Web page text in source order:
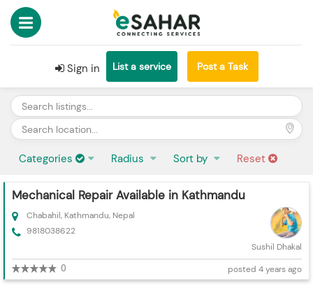
Sign in List a service Post a Task
Categories Radius Sort by Reset
Mechanical Repair Available in Kathmandu
Chabahil, Kathmandu, Nepal
9818038622
Sushil Dhakal
0 posted 4 years ago